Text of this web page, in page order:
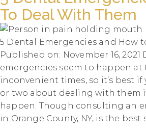
To Deal With Them
5 Dental Emergencies and How
Published on: November 16, 2021
emergencies seem to happen at
inconvenient times, so it’s best
or two about dealing with them
happen. Though consulting an
in Orange County, NY, is the best